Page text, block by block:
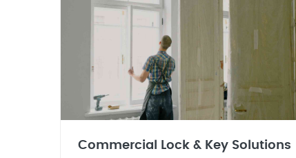
Commercial Lock & Key Solutions